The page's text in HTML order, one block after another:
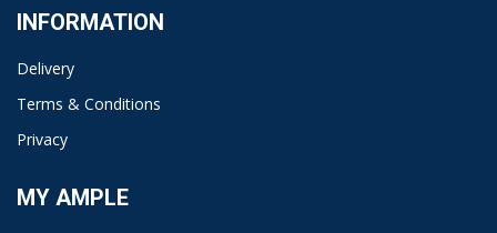
INFORMATION
Delivery
Terms & Conditions
Privacy
MY AMPLE